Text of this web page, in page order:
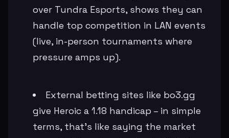
over Tundra Esports, shows they can
handle top competition in LAN events
(live, in-person tournaments where
pressure amps up).
External betting sites like bo3.gg
give Heroic a 1.18 handicap – in simple
terms, that's like saying the market